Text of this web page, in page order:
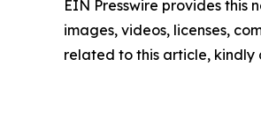
EIN Presswire provides
images, videos, licenses,
related to this article,